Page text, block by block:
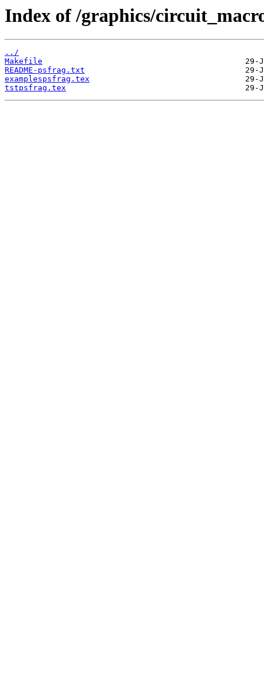
Index of /graphics/
../
Makefile
README-psfrag.txt
examplespsfrag.tex
tstpsfrag.tex